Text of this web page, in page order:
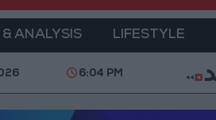
ANALYSIS LIFESTYLE
Two-Day Military Operation
6:04 PM